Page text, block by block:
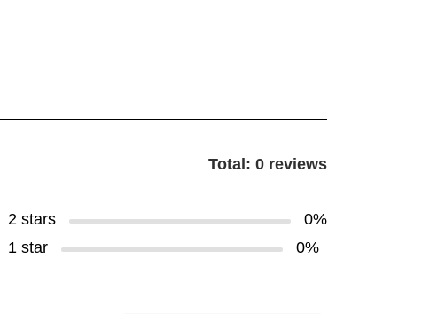
Total: 0 reviews
2 stars
0%
1 star
0%